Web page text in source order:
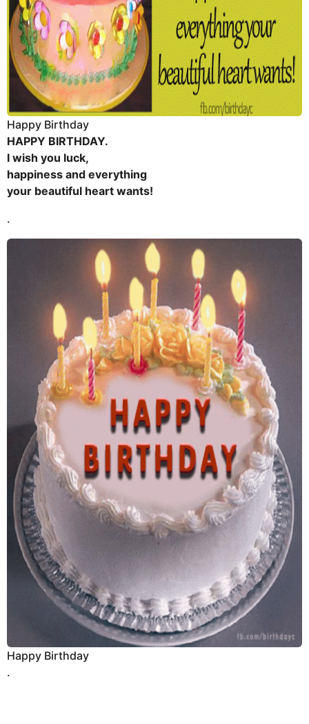
Happy Birthday
HAPPY BIRTHDAY.
I wish you luck,
happiness and everything
your beautiful heart wants!
.
Happy Birthday
.